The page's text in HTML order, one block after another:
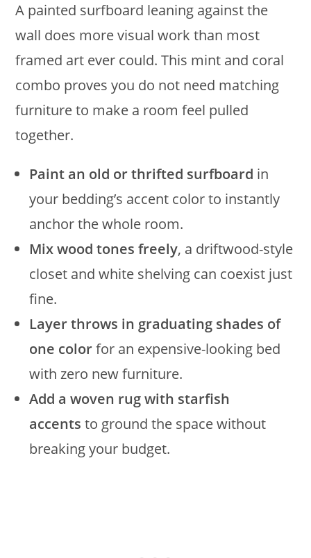
A painted surfboard leaning against the
wall does more visual work than most
framed art ever could. This mint and coral
combo proves you do not need matching
furniture to make a room feel pulled
together.
Paint an old or thrifted surfboard in
your bedding’s accent color to instantly
anchor the whole room.
Mix wood tones freely, a driftwood-style
closet and white shelving can coexist just
fine.
Layer throws in graduating shades of
one colorfor an expensive-looking bed
with zero new furniture.
Add a woven rug with starfish
accents to ground the space without
breaking your budget.